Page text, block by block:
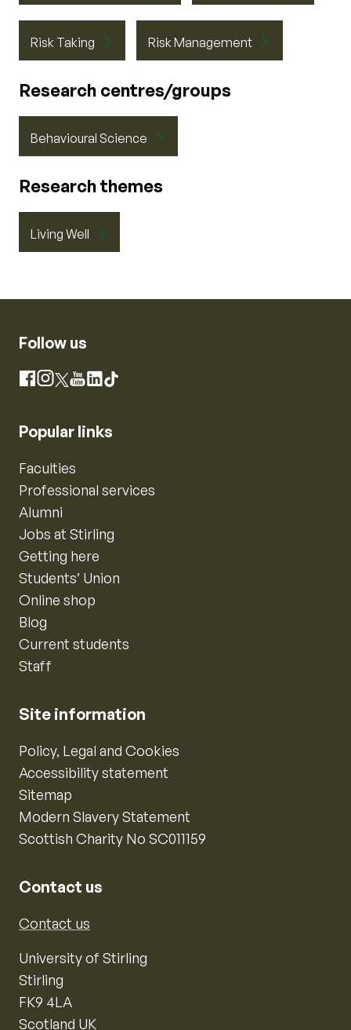
Risk Taking Risk Management
Research centres/groups
Behavioural Science
Research themes
Living Well
Follow us
Facebook
Instagram
X YouTube
LinkedIn
TikTok
Popular links
Faculties
Professional services
Alumni
Jobs at Stirling
Getting here
Students’ Union
Online shop
Blog
Current students
Staff
Site information
Policy, Legal and Cookies
Accessibility statement
Sitemap
Modern Slavery Statement
Scottish Charity No SC011159
Contact us
Contact us
University of Stirling
Stirling
FK9 4LA
Scotland UK